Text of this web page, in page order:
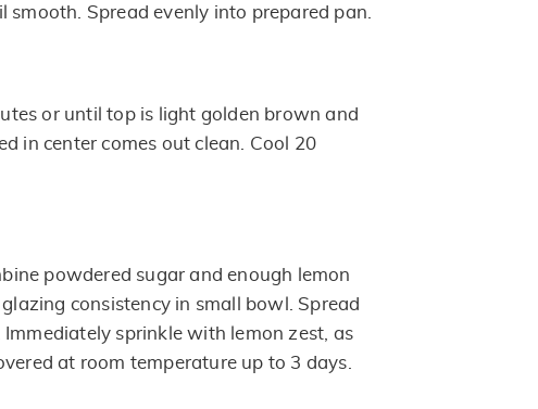
smooth. Spread evenly into prepared pan.
or until top is light golden brown and
in center comes out clean. Cool 20
powdered sugar and enough lemon
consistency in small bowl. Spread
Immediately sprinkle with lemon zest, as
at room temperature up to 3 days.